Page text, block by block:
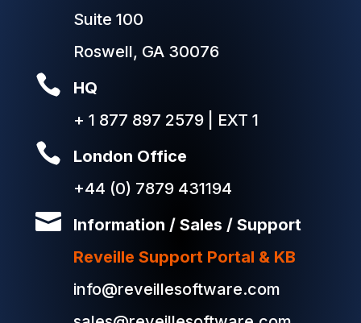
Suite 100
Roswell, GA 30076

HQ
+ 1 877 897 2579 | EXT 1

London Office
+44 (0) 7879 431194

Information / Sales / Support
Reveille Support Portal & KB
info@reveillesoftware.com